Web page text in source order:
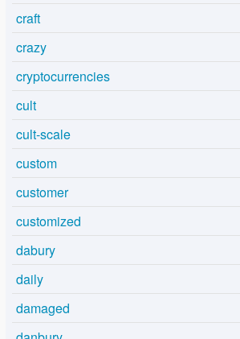
craft
crazy
cryptocurrencies
cult
cult-scale
custom
customer
customized
dabury
daily
damaged